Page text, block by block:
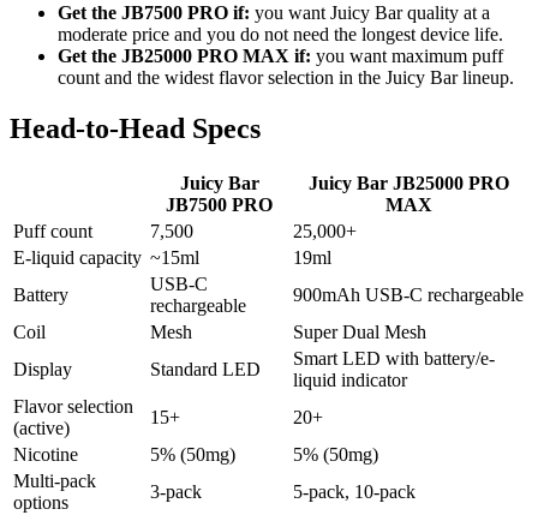
Get the JB7500 PRO if: you want Juicy Bar quality at a
moderate price and you do not need the longest device life.
Get the JB25000 PRO MAX if: you want maximum puff
count and the widest flavor selection in the Juicy Bar lineup.
Head-to-Head Specs
Juicy Bar
JB7500 PRO
Juicy Bar JB25000 PRO
MAX
Puff count
7,500
25,000+
E-liquid capacity ~15ml
19ml
Battery
USB-C
rechargeable
900mAh USB-C rechargeable
Coil
Mesh
Super Dual Mesh
Display
Standard LED
Smart LED with battery/e-
liquid indicator
Flavor selection
(active)
15+
20+
Nicotine
5% (50mg)
5% (50mg)
Multi-pack
options
3-pack 5-pack, 10-pack